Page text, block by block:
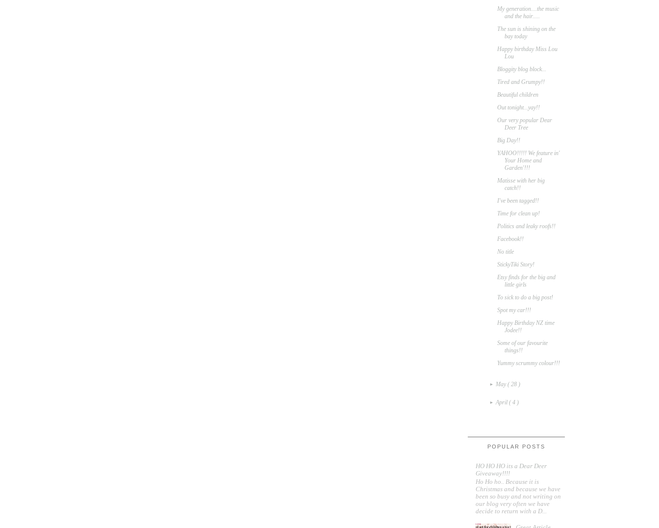
My generation....the music
and the hair.....
The sun is shining on the
bay today
Happy birthday Miss Lou
Lou
Bloggity blog block...
Tired and Grumpy!!
Beautiful children
Out tonight...yay!!
Our very popular Dear
Deer Tree
Big Day!!
YAHOO!!!!! We feature in'
Your Home and
Garden'!!!
Matisse with her big
catch!!
I've been tagged!!
Time for clean up!
Politics and leaky roofs!!
Facebook!!
No title
StickyTiki Story!
Etsy finds for the big and
little girls
To sick to do a big post!
Spot my car!!!
Happy Birthday NZ time
Jodee!!
Some of our favourite
things!!
Yummy scrummy colour!!!
► May( 28 )
► April( 4 )
POPULAR POSTS
HO HO HO its a Dear Deer
Giveaway!!!!
Ho Ho ho.. Because it is
Christmas and because we have
been so busy and not writing on
our blog very often we have
decide to return with a D...